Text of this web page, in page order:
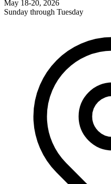
May 18-20, 2026
Sunday through Tuesday